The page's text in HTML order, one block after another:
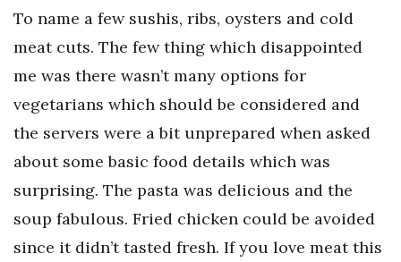
To name a few sushis, ribs, oysters and cold
meat cuts. The few thing which disappointed
me was there wasn’t many options for
vegetarians which should be considered and
the servers were a bit unprepared when asked
about some basic food details which was
surprising. The pasta was delicious and the
soup fabulous. Fried chicken could be avoided
since it didn’t tasted fresh. If you love meat this